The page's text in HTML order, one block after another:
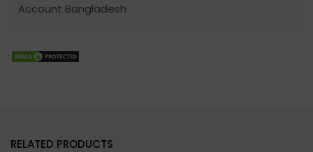
Account Bangladesh
RELATED PRODUCTS